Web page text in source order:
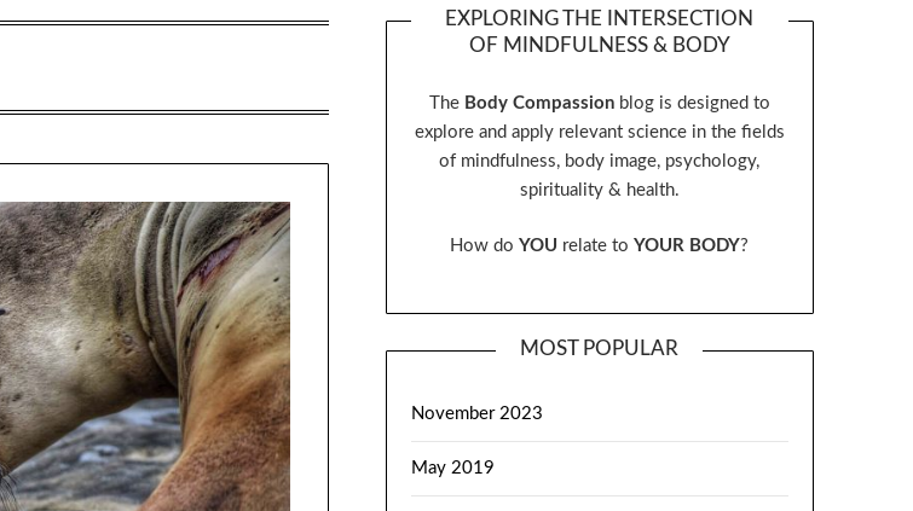
EXPLORING THE INTERSECTION
OF MINDFULNESS & BODY
The Body Compassionblog is designed to
explore and apply relevant science in the fields
of mindfulness, body image, psychology,
spirituality & health.
How doYOU relate toYOUR BODY?
MOST POPULAR
November 2023
May 2019